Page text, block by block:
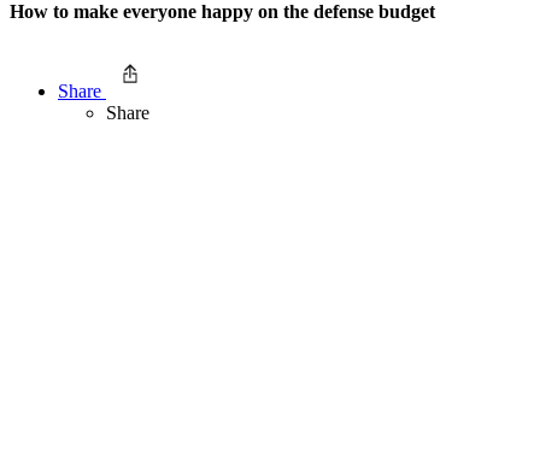
How to make everyone happy on the defense budget
Share
Share